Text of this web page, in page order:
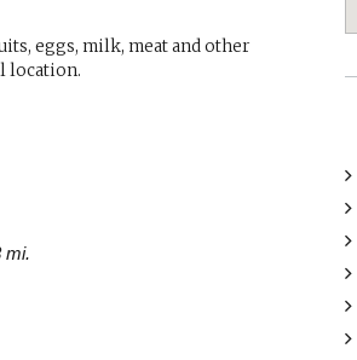
eggs, milk, meat and other
location.
mi.